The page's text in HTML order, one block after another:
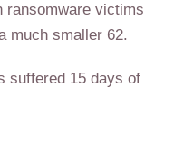
ransomware victims
much smaller 62.
suffered 15 days of